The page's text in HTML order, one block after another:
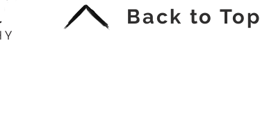
Back to Top